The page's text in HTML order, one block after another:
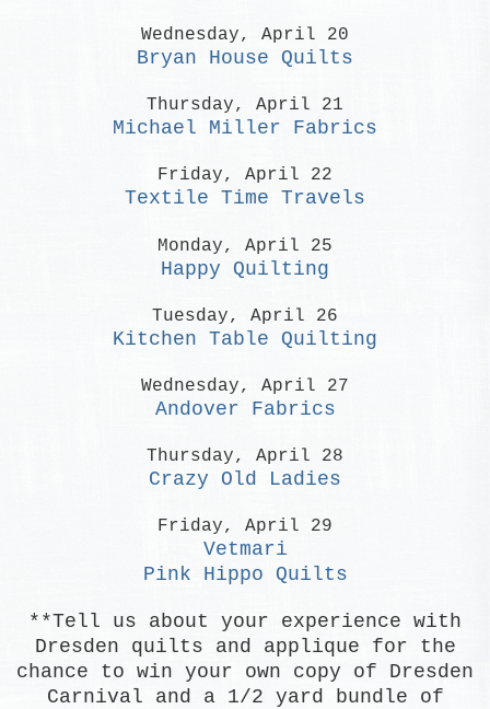
Wednesday, April 20
Bryan House Quilts
Thursday, April 21
Michael Miller Fabrics
Friday, April 22
Textile Time Travels
Monday, April 25
Happy Quilting
Tuesday, April 26
Kitchen Table Quilting
Wednesday, April 27
Andover Fabrics
Thursday, April 28
Crazy Old Ladies
Friday, April 29
Vetmari
Pink Hippo Quilts
**Tell us about your experience with
Dresden quilts and applique for the
chance to win your own copy of Dresden
Carnival and a 1/2 yard bundle of